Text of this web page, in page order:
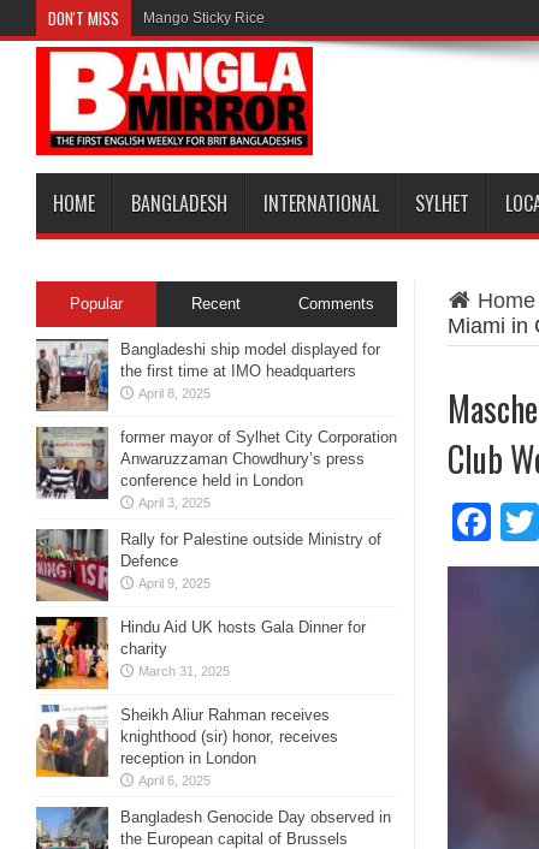
DON'T MISS Mango Sticky Rice
HOME BANGLADESH INTERNATIONAL SYLHET
Home
Miami in
Club
Popular Recent Comments
Bangladeshi ship model displayed for
the first time at IMO headquarters
April 8, 2025
former mayor of Sylhet City Corporation
Anwaruzzaman Chowdhury’s press
conference held in London
April 3, 2025
Rally for Palestine outside Ministry of
Defence
April 9, 2025
Hindu Aid UK hosts Gala Dinner for
charity
March 31, 2025
Sheikh Aliur Rahman receives
knighthood (sir) honor, receives
reception in London
April 6, 2025
Bangladesh Genocide Day observed in
the European capital of Brussels